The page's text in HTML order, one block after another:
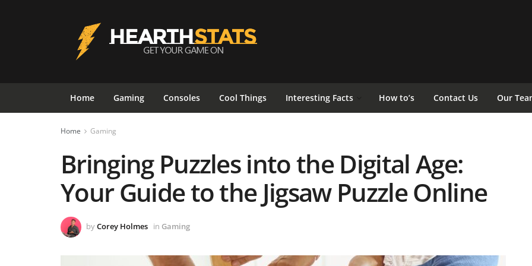
Home Gaming Consoles Cool Things Interesting Facts How to’s Contact Us Our
Home Gaming
Bringing Puzzles into the Digital Age:
Your Guide to the Jigsaw Puzzle Online
byCorey Holmes in Gaming